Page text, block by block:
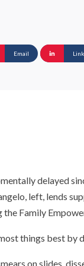
Email
delayed
left, lends
Family
things best by
on slides,